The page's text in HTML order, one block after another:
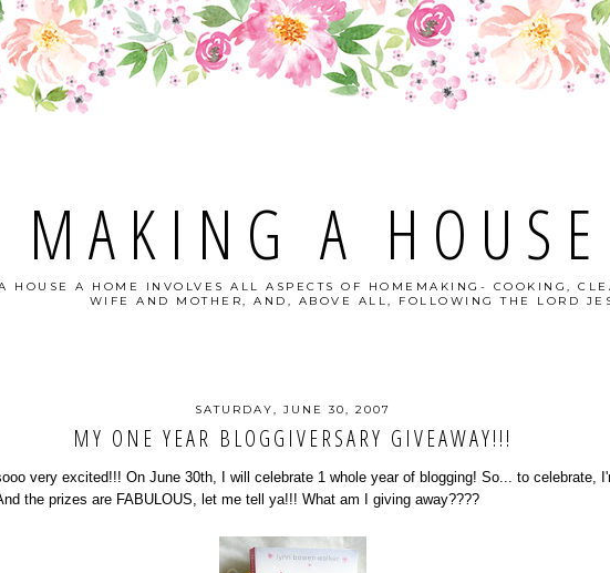
MAKING A
HOUSE A HOME INVOLVES ALL ASPECTS OF HOMEMAKING- COOKING,
WIFE AND MOTHER, AND, ABOVE ALL, FOLLOWING THE LORD
SATURDAY, JUNE 30, 2007
MY ONE YEAR BLOGGIVERSARY GIVEAWAY!!!
very excited!!! On June 30th, I will celebrate 1 whole year of blogging! So... to celebrate,
the prizes are FABULOUS, let me tell ya!!! What am I giving away????